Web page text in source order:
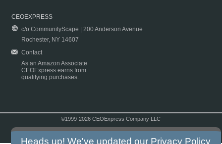
CEOEXPRESS
c/o CommunityScape | 200 Anderson Avenue
Rochester, NY 14607
Contact
As an Amazon Associate
CEOExpress earns from
qualifying purchases.
©1999-2026 CEOExpress Company LLC
Heads up! We've updated our Privacy Policy